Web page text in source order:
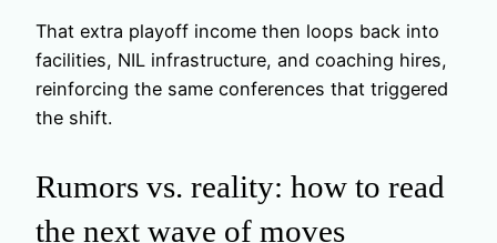
That extra playoff income then loops back into
facilities, NIL infrastructure, and coaching hires,
reinforcing the same conferences that triggered
the shift.
Rumors vs. reality: how to read
the next wave of moves